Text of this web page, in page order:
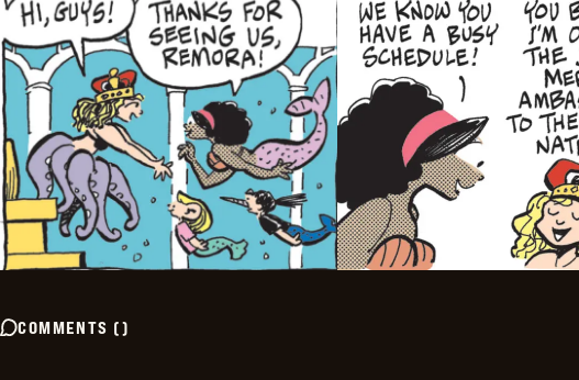
COMMENTS ()